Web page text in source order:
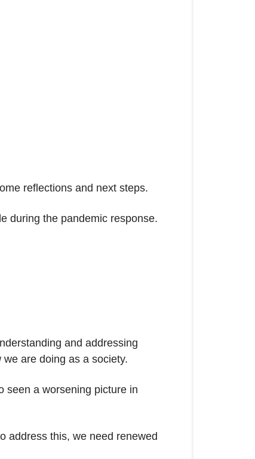
reflections and next steps.
during the pandemic response.
and addressing
are doing as a society.
seen a worsening picture in
address this, we need renewed